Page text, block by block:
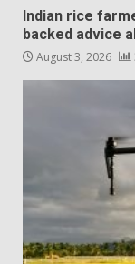
Indian rice
backed advice
August 3, 2026